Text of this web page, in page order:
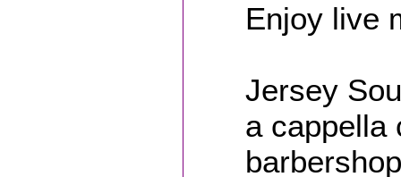
Enjoy live
Jersey
a cappella